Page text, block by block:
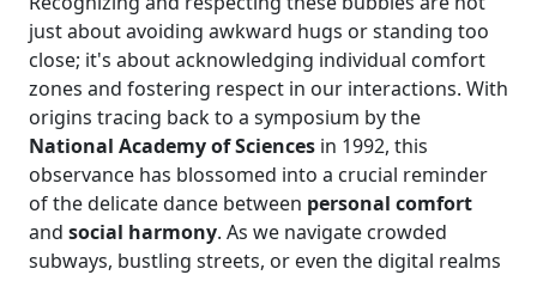
just about avoiding awkward hugs or standing too
close; it's about acknowledging individual comfort
zones and fostering respect in our interactions. With
origins tracing back to a symposium by the
National Academy of Sciences in 1992, this
observance has blossomed into a crucial reminder
of the delicate dance between personal comfort
and social harmony. As we navigate crowded
subways, bustling streets, or even the digital realms